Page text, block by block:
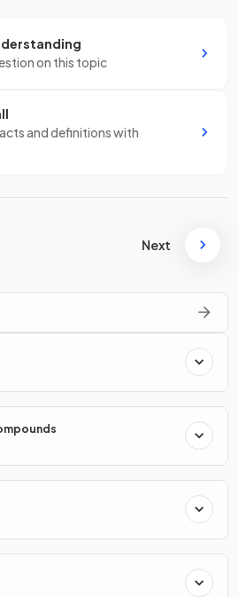
on this topic
and definitions with
Next